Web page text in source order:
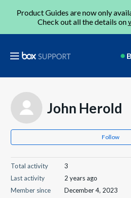
Product Guides are now only
Check out all the details on
John Herold
Follow
Total activity
3
Last activity
2 years ago
Member since
December 4, 2023